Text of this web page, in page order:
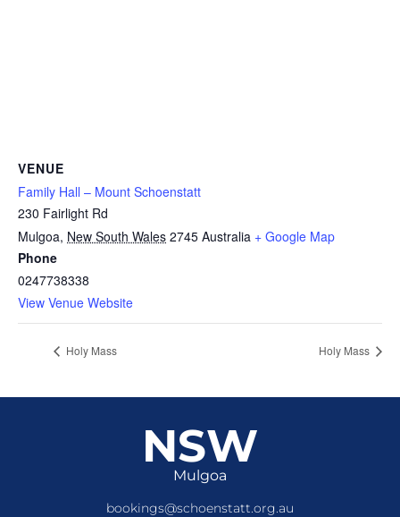
VENUE
Family Hall – Mount Schoenstatt
230 Fairlight Rd
Mulgoa, New South Wales 2745 Australia + Google Map
Phone
0247738338
View Venue Website
Holy Mass Holy Mass
NSW
Mulgoa
bookings@schoenstatt.org.au